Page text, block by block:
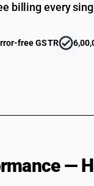
billing every
free GSTR
—